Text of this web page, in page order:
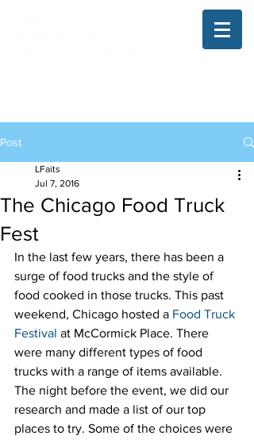
Post
The Chicago Food Truck
Fest
LFaits
Jul 7, 2016
In the last few years, there has been a
surge of food trucks and the style of
food cooked in those trucks. This past
weekend, Chicago hosted a Food Truck
Festival at McCormick Place. There
were many different types of food
trucks with a range of items available.
The night before the event, we did our
research and made a list of our top
places to try. Some of the choices were